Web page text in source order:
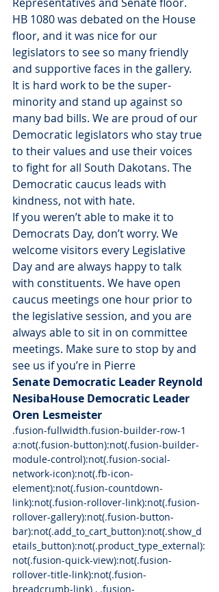
HB 1080 was debated on the House
floor, and it was nice for our
legislators to see so many friendly
and supportive faces in the gallery.
It is hard work to be the super-
minority and stand up against so
many bad bills. We are proud of our
Democratic legislators who stay true
to their values and use their voices
to fight for all South Dakotans. The
Democratic caucus leads with
kindness, not with hate.
If you weren’t able to make it to
Democrats Day, don’t worry. We
welcome visitors every Legislative
Day and are always happy to talk
with constituents. We have open
caucus meetings one hour prior to
the legislative session, and you are
always able to sit in on committee
meetings. Make sure to stop by and
see us if you’re in Pierre
Senate Democratic Leader Reynold
NesibaHouse Democratic Leader
Oren Lesmeister
.fusion-fullwidth.fusion-builder-row-1
a:not(.fusion-button):not(.fusion-builder-
module-control):not(.fusion-social-
network-icon):not(.fb-icon-
element):not(.fusion-countdown-
link):not(.fusion-rollover-link):not(.fusion-
rollover-gallery):not(.fusion-button-
bar):not(.add_to_cart_button):not(.show_d
etails_button):not(.product_type_external):
not(.fusion-quick-view):not(.fusion-
rollover-title-link):not(.fusion-
breadcrumb-link) , .fusion-